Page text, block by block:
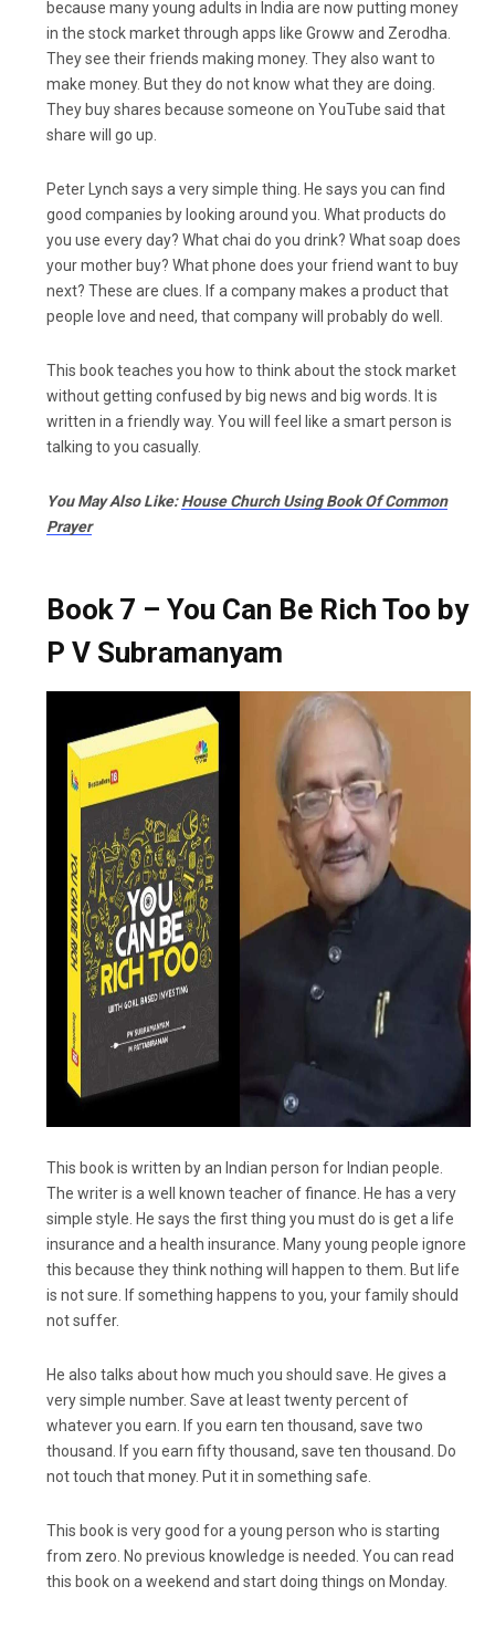
because many young adults in India are now putting money
in the stock market through apps like Groww and Zerodha.
They see their friends making money. They also want to
make money. But they do not know what they are doing.
They buy shares because someone on YouTube said that
share will go up.
Peter Lynch says a very simple thing. He says you can find
good companies by looking around you. What products do
you use every day? What chai do you drink? What soap does
your mother buy? What phone does your friend want to buy
next? These are clues. If a company makes a product that
people love and need, that company will probably do well.
This book teaches you how to think about the stock market
without getting confused by big news and big words. It is
written in a friendly way. You will feel like a smart person is
talking to you casually.
You May Also Like:House Church Using Book Of Common
Prayer​
Book 7 – You Can Be Rich Too by
P V Subramanyam
This book is written by an Indian person for Indian people.
The writer is a well known teacher of finance. He has a very
simple style. He says the first thing you must do is get a life
insurance and a health insurance. Many young people ignore
this because they think nothing will happen to them. But life
is not sure. If something happens to you, your family should
not suffer.
He also talks about how much you should save. He gives a
very simple number. Save at least twenty percent of
whatever you earn. If you earn ten thousand, save two
thousand. If you earn fifty thousand, save ten thousand. Do
not touch that money. Put it in something safe.
This book is very good for a young person who is starting
from zero. No previous knowledge is needed. You can read
this book on a weekend and start doing things on Monday.